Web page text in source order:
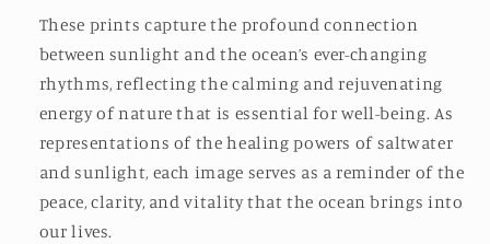
These prints capture the profound connection
between sunlight and the ocean’s ever-changing
rhythms, reflecting the calming and rejuvenating
energy of nature that is essential for well-being. As
representations of the healing powers of saltwater
and sunlight, each image serves as a reminder of the
peace, clarity, and vitality that the ocean brings into
our lives.